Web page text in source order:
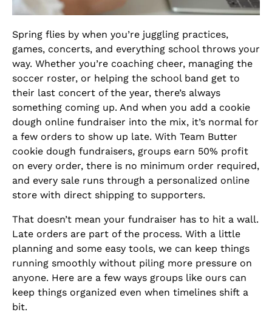
Spring flies by when you’re juggling practices,
games, concerts, and everything school throws your
way. Whether you’re coaching cheer, managing the
soccer roster, or helping the school band get to
their last concert of the year, there’s always
something coming up. And when you add a cookie
dough online fundraiser into the mix, it’s normal for
a few orders to show up late. With Team Butter
cookie dough fundraisers, groups earn 50% profit
on every order, there is no minimum order required,
and every sale runs through a personalized online
store with direct shipping to supporters.
That doesn’t mean your fundraiser has to hit a wall.
Late orders are part of the process. With a little
planning and some easy tools, we can keep things
running smoothly without piling more pressure on
anyone. Here are a few ways groups like ours can
keep things organized even when timelines shift a
bit.